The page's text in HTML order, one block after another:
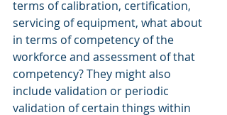
terms of calibration, certification,
servicing of equipment, what about
in terms of competency of the
workforce and assessment of that
competency? They might also
include validation or periodic
validation of certain things within